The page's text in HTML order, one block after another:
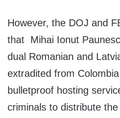
However, the DOJ and
that Mihai Ionut
dual Romanian and
extradited from
bulletproof hosting
criminals to distribute the